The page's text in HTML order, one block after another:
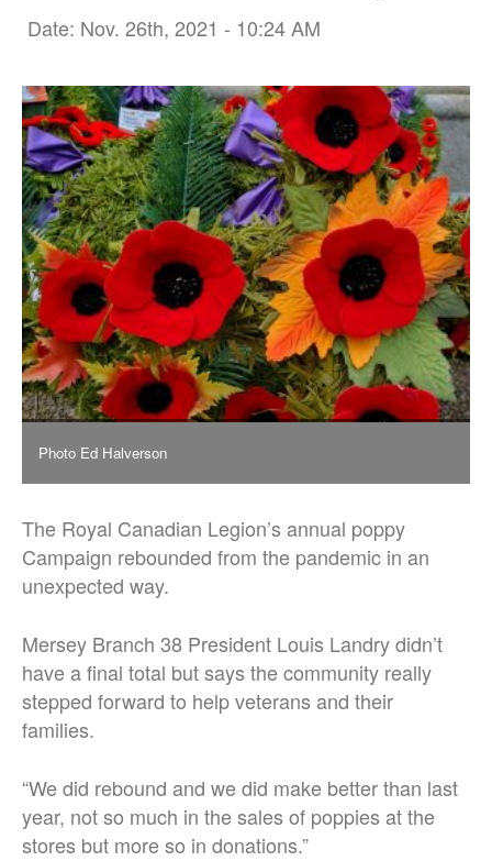
Date: Nov. 26th, 2021 - 10:24 AM
Photo Ed Halverson
The Royal Canadian Legion’s annual poppy
Campaign rebounded from the pandemic in an
unexpected way.
Mersey Branch 38 President Louis Landry didn’t
have a final total but says the community really
stepped forward to help veterans and their
families.
“We did rebound and we did make better than last
year, not so much in the sales of poppies at the
stores but more so in donations.”